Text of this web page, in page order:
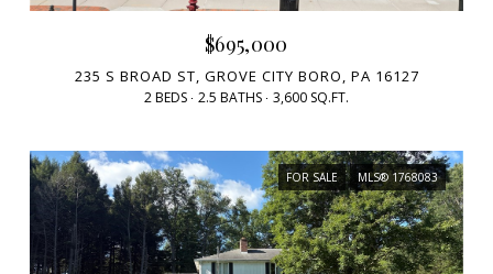
$695,000
235 S BROAD ST, GROVE CITY BORO, PA 16127
2 BEDS 2.5 BATHS 3,600 SQ.FT.
FOR SALE MLS® 1768083